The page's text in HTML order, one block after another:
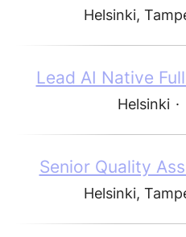
Helsinki,
Lead AI Native
Helsinki ·
Senior Quality
Helsinki,